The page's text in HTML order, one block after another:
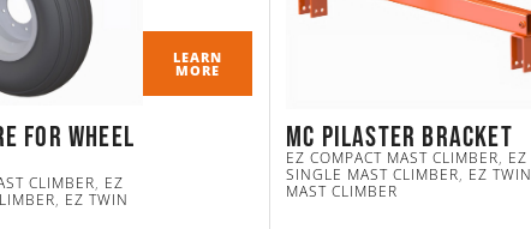
for Wheel
CLIMBER, EZ
, EZ TWIN
LEARN
MORE
MC Pilaster Bracket
EZ COMPACT MAST CLIMBER, EZ
SINGLE MAST CLIMBER, EZ TWIN
MAST CLIMBER